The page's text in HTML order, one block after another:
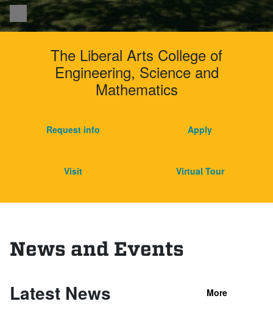
Pause
Harvey Mudd
The Liberal Arts College of
Engineering, Science and
Mathematics
Request info Apply
Visit Virtual Tour
News and Events
Latest News More